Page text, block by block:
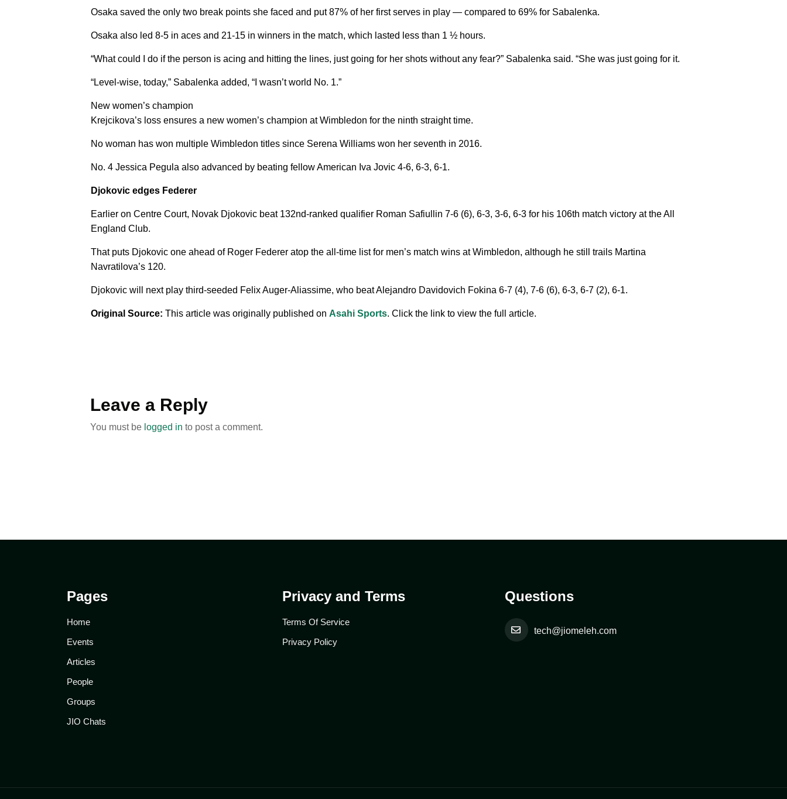
Osaka saved the only two break points she faced and put 87% of her first serves in play — compared to 69% for Sabalenka.
Osaka also led 8-5 in aces and 21-15 in winners in the match, which lasted less than 1 ½ hours.
“What could I do if the person is acing and hitting the lines, just going for her shots without any fear?” Sabalenka said. “She was just going for it.
“Level-wise, today,” Sabalenka added, “I wasn’t world No. 1.”
New women’s champion
Krejcikova’s loss ensures a new women’s champion at Wimbledon for the ninth straight time.
No woman has won multiple Wimbledon titles since Serena Williams won her seventh in 2016.
No. 4 Jessica Pegula also advanced by beating fellow American Iva Jovic 4-6, 6-3, 6-1.
Djokovic edges Federer
Earlier on Centre Court, Novak Djokovic beat 132nd-ranked qualifier Roman Safiullin 7-6 (6), 6-3, 3-6, 6-3 for his 106th match victory at the All
England Club.
That puts Djokovic one ahead of Roger Federer atop the all-time list for men’s match wins at Wimbledon, although he still trails Martina
Navratilova’s 120.
Djokovic will next play third-seeded Felix Auger-Aliassime, who beat Alejandro Davidovich Fokina 6-7 (4), 7-6 (6), 6-3, 6-7 (2), 6-1.
Original Source: This article was originally published on Asahi Sports. Click the link to view the full article.
Leave a Reply
You must be logged in to post a comment.
Pages
Home
Events
Articles
People
Groups
JIO Chats
Privacy and Terms
Terms Of Service
Privacy Policy
Questions
tech@jiomeleh.com